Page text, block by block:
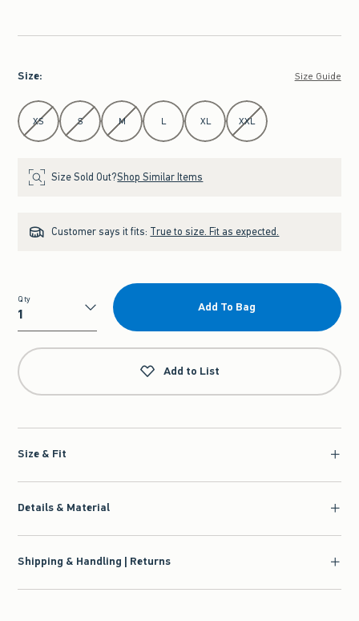
Size: Size Guide
Select Size
XS S M L XL XXL
Size Sold Out?Shop Similar Items
Customer says it fits: True to size. Fit as expected.
Qty
Qty
Add To Bag
Add to List
Size & Fit
Details & Material
Shipping & Handling | Returns